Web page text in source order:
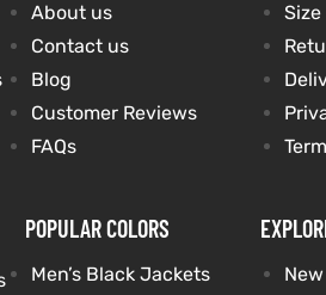
About us
Contact us
Blog
Customer Reviews
FAQs
POPULAR COLORS
Men’s Black Jackets
Size